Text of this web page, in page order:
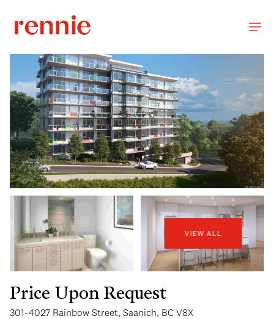
VIEW ALL
Price Upon Request
301-4027 Rainbow Street, Saanich, BC V8X